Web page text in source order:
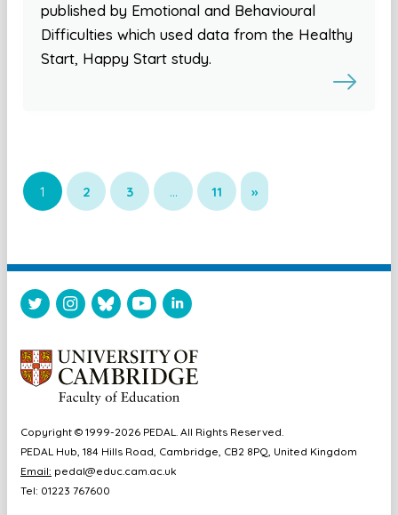
published by Emotional and Behavioural
Difficulties which used data from the Healthy
Start, Happy Start study.
1 2 3 … 11 »
Copyright © 1999-2026 PEDAL. All Rights Reserved.
PEDAL Hub, 184 Hills Road, Cambridge, CB2 8PQ, United Kingdom
Email: pedal@educ.cam.ac.uk
Tel: 01223 767600